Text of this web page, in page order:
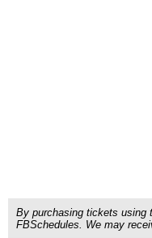
By purchasing tickets using
FBSchedules. We may